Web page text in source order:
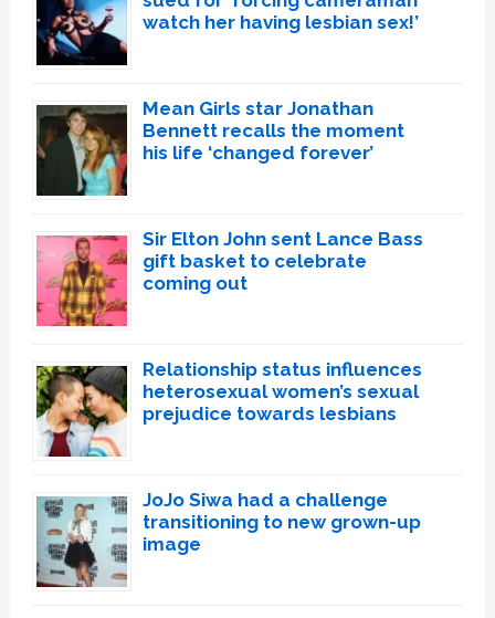
watch her having lesbian sex!’
Mean Girls star Jonathan
Bennett recalls the moment
his life ‘changed forever’
Sir Elton John sent Lance Bass
gift basket to celebrate
coming out
Relationship status influences
heterosexual women’s sexual
prejudice towards lesbians
JoJo Siwa had a challenge
transitioning to new grown-up
image